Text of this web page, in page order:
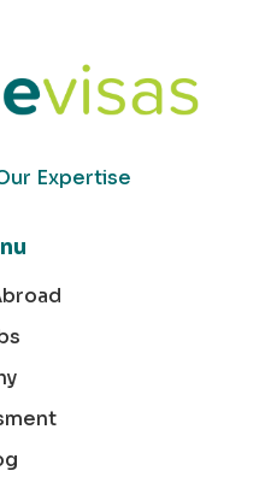
Expertise